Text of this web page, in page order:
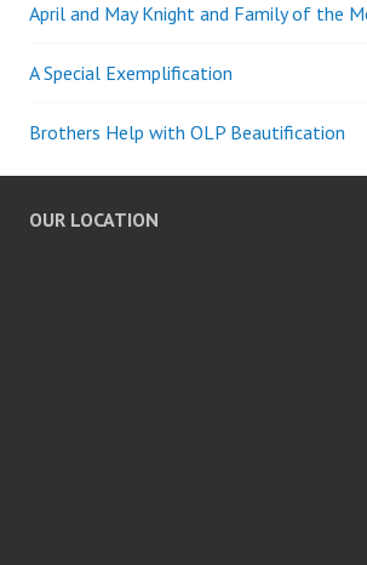
April and May Knight and Family of the
A Special Exemplification
Brothers Help with OLP Beautification
OUR LOCATION